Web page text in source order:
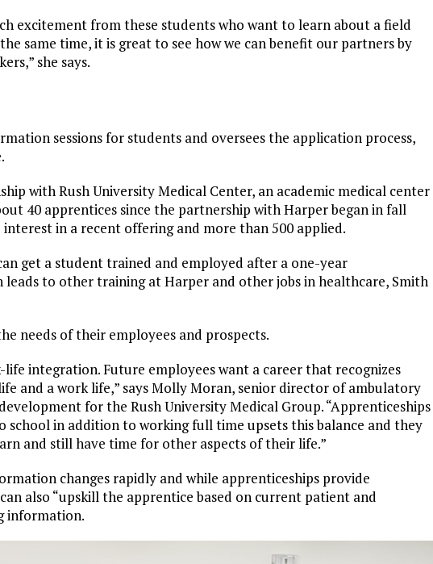
excitement from these students who want to learn about a field
same time, it is great to see how we can benefit our partners by
she says.
sessions for students and oversees the application process,
with Rush University Medical Center, an academic medical center
40 apprentices since the partnership with Harper began in fall
interest in a recent offering and more than 500 applied.
get a student trained and employed after a one-year
to other training at Harper and other jobs in healthcare, Smith
needs of their employees and prospects.
integration. Future employees want a career that recognizes
and a work life,” says Molly Moran, senior director of ambulatory
for the Rush University Medical Group. “Apprenticeships
school in addition to working full time upsets this balance and they
and still have time for other aspects of their life.”
changes rapidly and while apprenticeships provide
also “upskill the apprentice based on current patient and
information.